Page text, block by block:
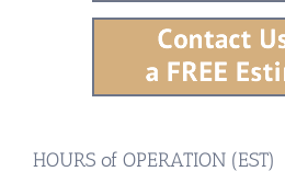
HOURS of OPERATION (EST)